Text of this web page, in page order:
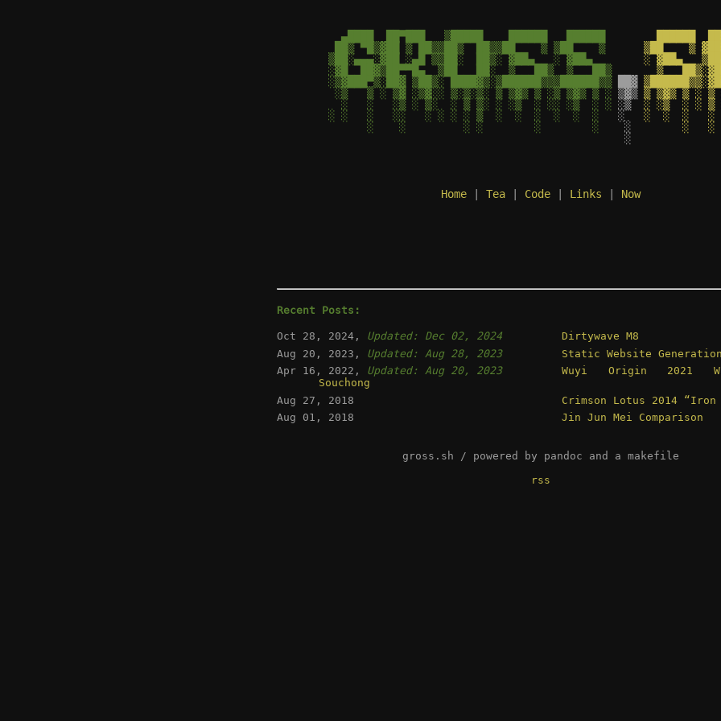
  ▄████  ██▀███   ▒█████    ██████   ██████
██████
██▒ ▀█▒▓██ ▒ ██▒▒██▒  ██▒▒██    ▒ ▒██    ▒
▒██    ▒
▒██░▄▄▄░▓██ ░▄█ ▒▒██░  ██▒░ ▓██▄   ░ ▓██▄
░ ▓██▄
░▓█  ██▓▒██▀▀█▄  ▒██   ██░  ▒   ██▒  ▒   ██▒
▒
░▒▓███▀▒░██▓ ▒██▒░ ████▓▒░▒██████▒▒▒██████▒▒ ██▓
░▒   ▒ ░ ▒▓ ░▒▓░░ ▒░▒░▒░ ▒ ▒▓▒ ▒ ░▒ ▒▓▒ ▒ ░ ▒▓▒ ▒ ▒▓▒ ▒ ░ ▒
  ░   ░   ░▒ ░ ▒░  ░ ▒ ▒░ ░ ░▒  ░ ░░ ░▒  ░ ░
░▒ ░ ░▒  ░ ░ ▒
░ ░   ░   ░░   ░ ░ ░ ░ ▒  ░  ░  ░  ░  ░  ░ ░
░  ░  ░   ░
      ░    ░         ░ ░        ░        ░
  ░
░   ░
  ░
Home Tea Code Links Now
Recent Posts:
Oct 28, 2024, Updated: Dec 02, 2024
Dirtywave M8
Aug 20, 2023, Updated: Aug 28, 2023
Static Website Generation
Apr 16, 2022, Updated: Aug 20, 2023
Wuyi Origin 2021
Souchong
Aug 27, 2018
Crimson Lotus 2014 “Iron
Aug 01, 2018
Jin Jun Mei Comparison
gross.sh / powered by pandoc and a makefile
rss